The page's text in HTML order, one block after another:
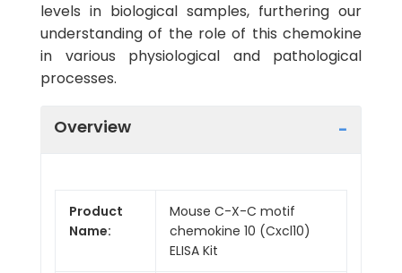
levels in biological samples, furthering our
understanding of the role of this chemokine
in various physiological and pathological
processes.
Overview
Product
Name:
Mouse C-X-C motif
chemokine 10 (Cxcl10)
ELISA Kit